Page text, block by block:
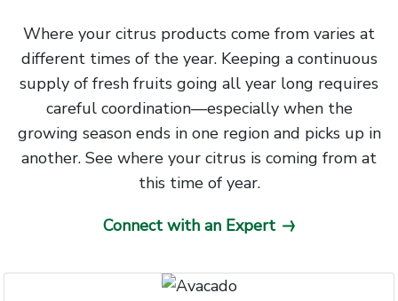
Where your citrus products come from varies at
different times of the year. Keeping a continuous
supply of fresh fruits going all year long requires
careful coordination—especially when the
growing season ends in one region and picks up in
another. See where your citrus is coming from at
this time of year.
Connect with an Expert